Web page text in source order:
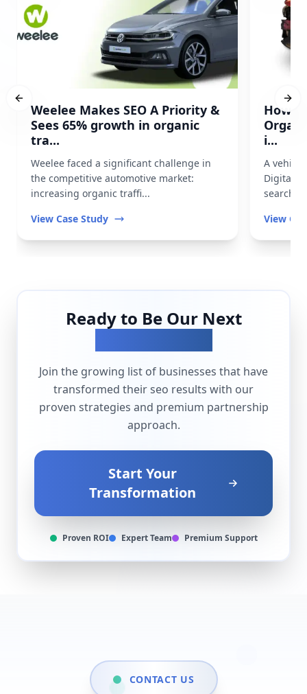
Weelee Makes SEO A Priority &
Sees 65% growth in organic
tra...
Weelee faced a significant challenge in
the competitive automotive market:
increasing organic traffi...
View Case Study
How
i...
A
Digital
search
View
Previous slide
Ready to Be Our Next
Join the growing list of businesses that have
transformed theirseo results with our
proven strategies and premium partnership
approach.
Start Your
Transformation
Proven ROI Expert Team Premium Support
CONTACT US